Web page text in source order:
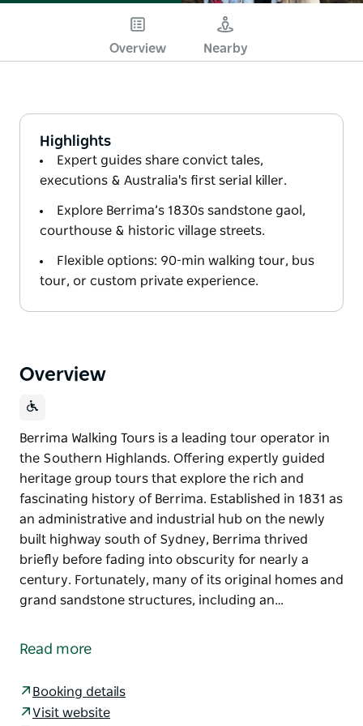
Overview Nearby
Highlights
Expert guides share convict tales,
executions & Australia's first serial killer.
Explore Berrima’s 1830s sandstone gaol,
courthouse & historic village streets.
Flexible options: 90-min walking tour, bus
tour, or custom private experience.
Overview
Berrima Walking Tours is a leading tour operator in
the Southern Highlands. Offering expertly guided
heritage group tours that explore the rich and
fascinating history of Berrima. Established in 1831 as
an administrative and industrial hub on the newly
built highway south of Sydney, Berrima thrived
briefly before fading into obscurity for nearly a
century. Fortunately, many of its original homes and
grand sandstone structures, including an…
the Southern Highlands. Offering expertly guided
Established in 1831 as an administrative and
Read more
Booking details
Visit website